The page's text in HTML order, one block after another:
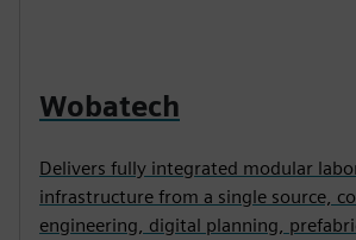
Wobatech
Delivers fully integrated modular
infrastructure from a single source,
engineering, digital planning,